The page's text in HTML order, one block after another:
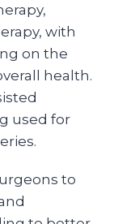
with
on the
health.
used for
to